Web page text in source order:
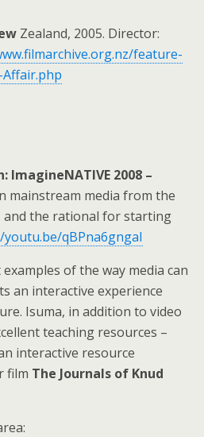
Zealand, 2005. Director:
feature-
ImagineNATIVE 2008 –
mainstream media from the
and the rational for starting
qBPna6gngaI
of the way media can
an interactive experience
Isuma, in addition to video
teaching resources –
interactive resource
film The Journals of Knud